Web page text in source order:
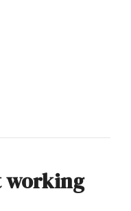
working